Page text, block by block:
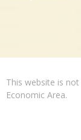
This website is
Economic Area.